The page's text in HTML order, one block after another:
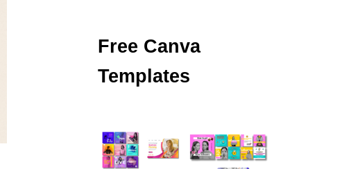
Free Canva
Templates